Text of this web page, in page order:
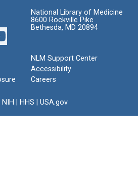
National Library of Medicine
8600 Rockville Pike
Bethesda, MD 20894
NLM Support Center
Accessibility
Careers
NIH HHS USA.gov